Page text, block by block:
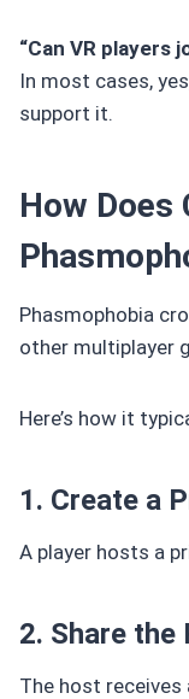
“Can VR players
In most cases,
support it.
How Does
Phasmophobia
other multiplayer
Here’s how it
1. Create a
A player hosts a
2. Share the
The host receives